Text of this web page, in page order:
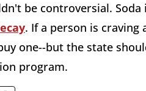
be controversial.
. If a person is
one--but the state
program.